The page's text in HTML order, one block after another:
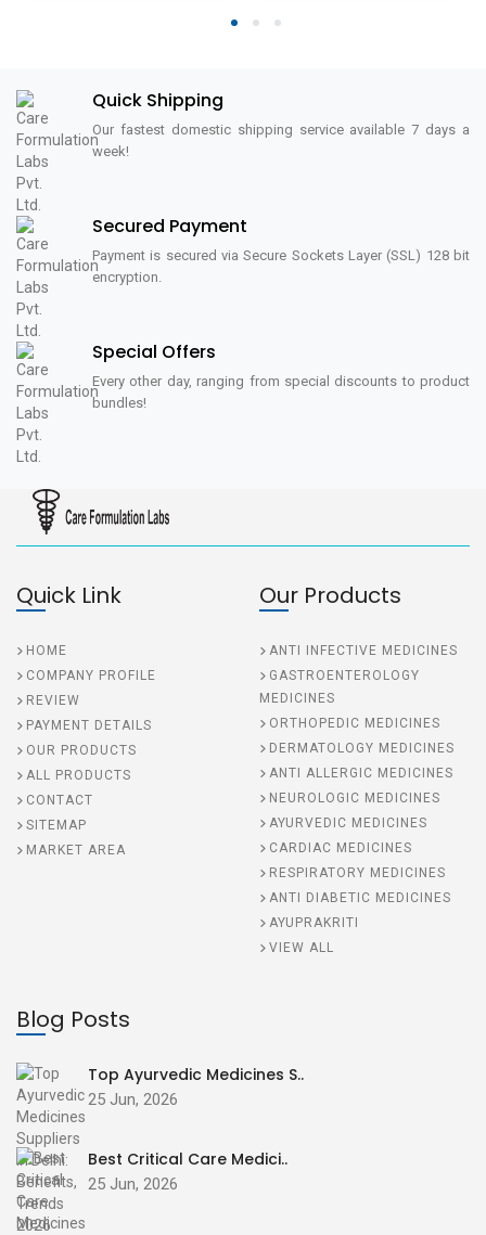
1 2 3
Quick Shipping
Our fastest domestic shipping service available 7 days a
week!
Secured Payment
Payment is secured via Secure Sockets Layer (SSL) 128 bit
encryption.
Special Offers
Every other day, ranging from special discounts to product
bundles!
Quick Link
HOME
COMPANY PROFILE
REVIEW
PAYMENT DETAILS
OUR PRODUCTS
ALL PRODUCTS
CONTACT
SITEMAP
MARKET AREA
Our Products
ANTI INFECTIVE MEDICINES
GASTROENTEROLOGY
MEDICINES
ORTHOPEDIC MEDICINES
DERMATOLOGY MEDICINES
ANTI ALLERGIC MEDICINES
NEUROLOGIC MEDICINES
AYURVEDIC MEDICINES
CARDIAC MEDICINES
RESPIRATORY MEDICINES
ANTI DIABETIC MEDICINES
AYUPRAKRITI
VIEW ALL
Blog Posts
Top Ayurvedic Medicines S..
25 Jun, 2026
Best Critical Care Medici..
25 Jun, 2026